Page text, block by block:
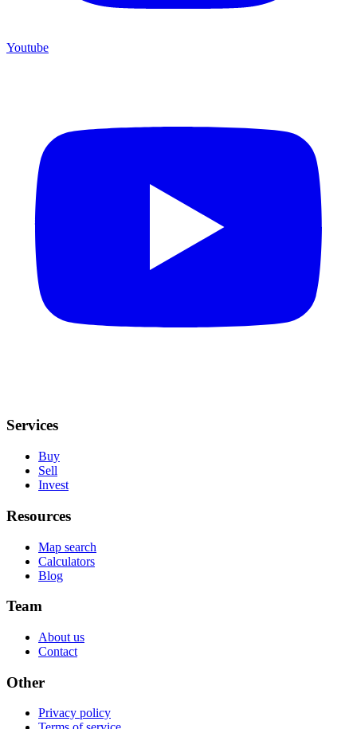
Youtube
Services
Buy
Sell
Invest
Resources
Map search
Calculators
Blog
Team
About us
Contact
Other
Privacy policy